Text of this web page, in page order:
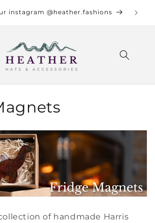
instagram @heather.fashions
of handmade Harris